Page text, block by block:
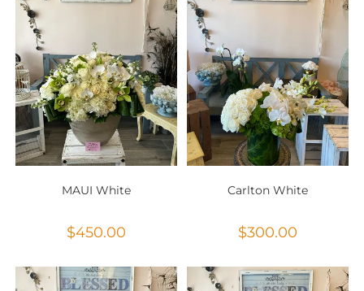
MAUI White
$450.00
Carlton White
$300.00